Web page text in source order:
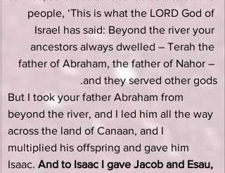
people, ‘This is what the LORD God of
Israel has said: Beyond the river your
ancestors always dwelled – Terah the
father of Abraham, the father of Nahor –
and they served other gods.
But I took your father Abraham from
beyond the river, and I led him all the way
across the land of Canaan, and I
multiplied his offspring and gave him
Isaac. And to Isaac I gave Jacob and Esau,